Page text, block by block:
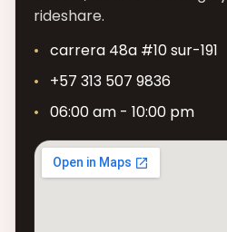
rideshare.
carrera 48a #10 sur-191
+57 313 507 9836
06:00 am - 10:00 pm